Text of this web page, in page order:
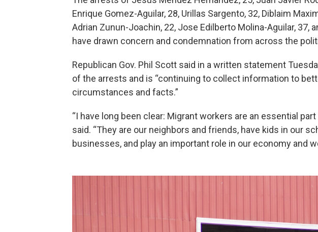
Enrique Gomez-Aguilar, 28, Urillas Sargento, 32, Diblaim
Adrian Zunun-Joachin, 22, Jose Edilberto Molina-Aguilar, 37,
have drawn concern and condemnation from across the
Republican Gov. Phil Scott said in a written statement
of the arrests and is “continuing to collect information to
circumstances and facts.”
“I have long been clear: Migrant workers are an essential
said. “They are our neighbors and friends, have kids in our
businesses, and play an important role in our economy and